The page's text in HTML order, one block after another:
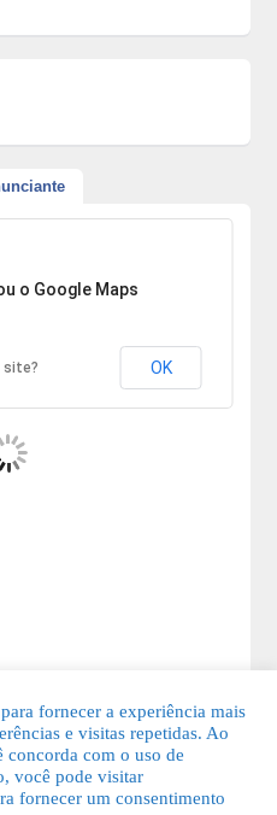
não pôde ser encontrado.
o Google Maps
site? OK
Grátis. Todos os direitos
fornecer a experiência mais
e visitas repetidas. Ao
concorda com o uso de
você pode visitar
fornecer um consentimento